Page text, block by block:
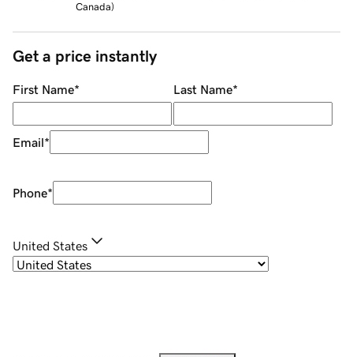
Canada)
Get a price instantly
First Name* Last Name*
Email*
Phone*
United States